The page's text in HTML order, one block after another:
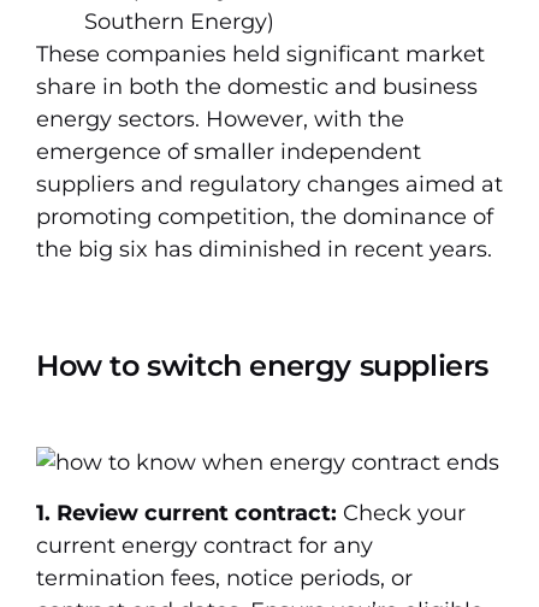
Southern Energy)
These companies held significant market
share in both the domestic and business
energy sectors. However, with the
emergence of smaller independent
suppliers and regulatory changes aimed at
promoting competition, the dominance of
the big six has diminished in recent years.
How to switch energy suppliers
1. Review current contract: Check your
current energy contract for any
termination fees, notice periods, or